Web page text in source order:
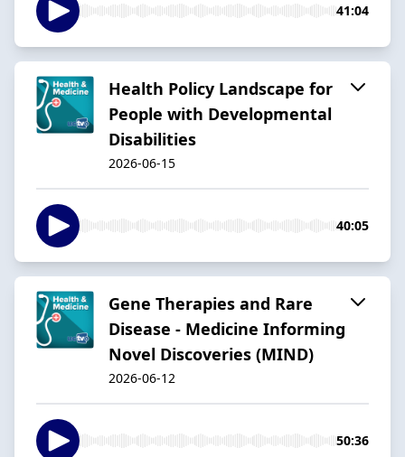
41:04
Health Policy Landscape for
People with Developmental
Disabilities
2026-06-15
40:05
Gene Therapies and Rare
Disease - Medicine Informing
Novel Discoveries (MIND)
2026-06-12
50:36